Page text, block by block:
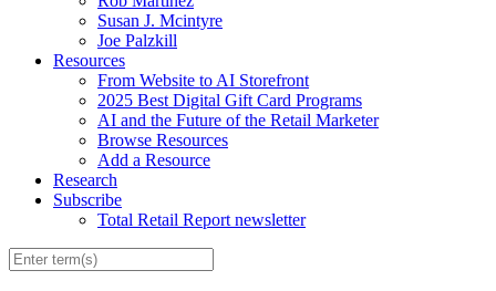
Susan J. Mcintyre
Joe Palzkill
Resources
From Website to AI Storefront
2025 Best Digital Gift Card Programs
AI and the Future of the Retail Marketer
Browse Resources
Add a Resource
Research
Subscribe
Total Retail Report newsletter